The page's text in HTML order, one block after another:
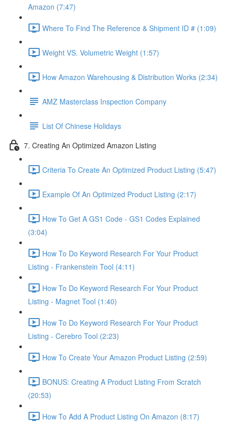
Amazon (7:47)
Where To Find The Reference & Shipment ID # (1:09)
Weight VS. Volumetric Weight (1:57)
How Amazon Warehousing & Distribution Works (2:34)
AMZ Masterclass Inspection Company
List Of Chinese Holidays
7. Creating An Optimized Amazon Listing
Criteria To Create An Optimized Product Listing (5:47)
Example Of An Optimized Product Listing (2:17)
How To Get A GS1 Code - GS1 Codes Explained
(3:04)
How To Do Keyword Research For Your Product
Listing - Frankenstein Tool (4:11)
How To Do Keyword Research For Your Product
Listing - Magnet Tool (1:40)
How To Do Keyword Research For Your Product
Listing - Cerebro Tool (2:23)
How To Create Your Amazon Product Listing (2:59)
BONUS: Creating A Product Listing From Scratch
(20:53)
How To Add A Product Listing On Amazon (8:17)